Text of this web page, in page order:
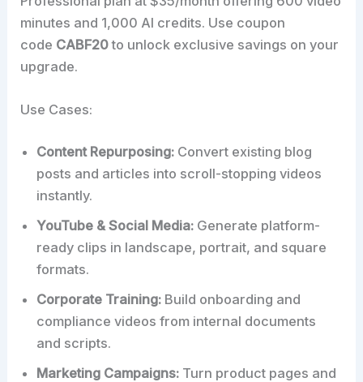
minutes and 1,000 AI credits. Use coupon
code CABF20to unlock exclusive savings on your
upgrade.
Use Cases:
Content Repurposing: Convert existing blog
posts and articles into scroll-stopping videos
instantly.
YouTube & Social Media: Generate platform-
ready clips in landscape, portrait, and square
formats.
Corporate Training: Build onboarding and
compliance videos from internal documents
and scripts.
Marketing Campaigns: Turn product pages and